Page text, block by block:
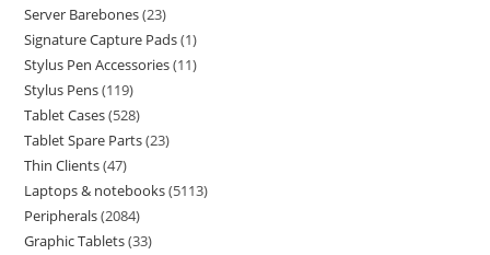
Server Barebones 23
Signature Capture Pads 1
Stylus Pen Accessories 11
Stylus Pens 119
Tablet Cases 528
Tablet Spare Parts 23
Thin Clients 47
Laptops & notebooks 5113
Peripherals 2084
Graphic Tablets 33